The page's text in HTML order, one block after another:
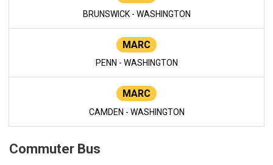
BRUNSWICK - WASHINGTON
MARC
PENN - WASHINGTON
MARC
CAMDEN - WASHINGTON
Commuter Bus